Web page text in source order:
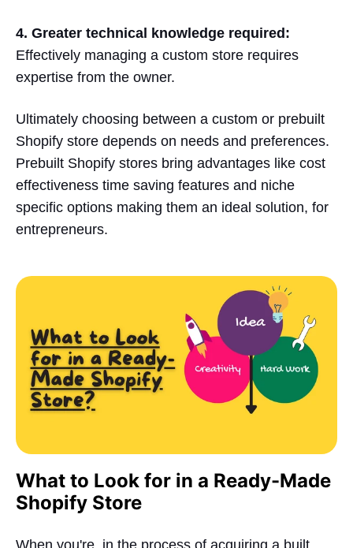
4. Greater technical knowledge required:
Effectively managing a custom store requires
expertise from the owner.
Ultimately choosing between a custom or prebuilt
Shopify store depends on needs and preferences.
Prebuilt Shopify stores bring advantages like cost
effectiveness time saving features and niche
specific options making them an ideal solution, for
entrepreneurs.
What to Look for in a Ready-Made
Shopify Store